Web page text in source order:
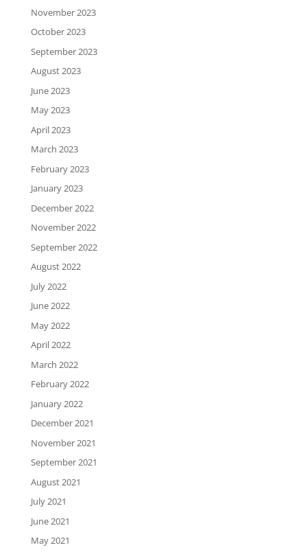
November 2023
October 2023
September 2023
August 2023
June 2023
May 2023
April 2023
March 2023
February 2023
January 2023
December 2022
November 2022
September 2022
August 2022
July 2022
June 2022
May 2022
April 2022
March 2022
February 2022
January 2022
December 2021
November 2021
September 2021
August 2021
July 2021
June 2021
May 2021